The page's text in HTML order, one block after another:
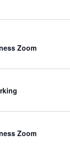
Zoom
Zoom